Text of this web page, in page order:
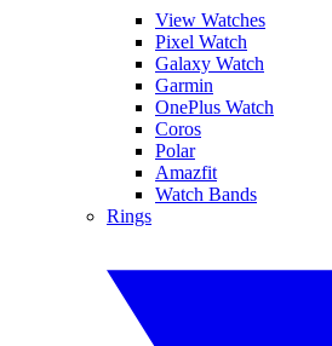
View Watches
Pixel Watch
Galaxy Watch
Garmin
OnePlus Watch
Coros
Polar
Amazfit
Watch Bands
Rings